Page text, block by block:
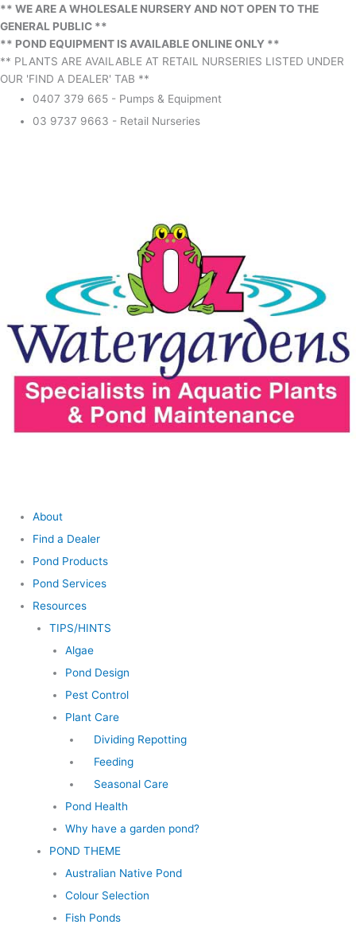
** WE ARE A WHOLESALE NURSERY AND NOT OPEN TO THE
GENERAL PUBLIC **
** POND EQUIPMENT IS AVAILABLE ONLINE ONLY **
** PLANTS ARE AVAILABLE AT RETAIL NURSERIES LISTED UNDER
OUR 'FIND A DEALER' TAB **
0407 379 665 - Pumps & Equipment
03 9737 9663 - Retail Nurseries
About
Find a Dealer
Pond Products
Pond Services
Resources
TIPS/HINTS
Algae
Pond Design
Pest Control
Plant Care
Dividing Repotting
Feeding
Seasonal Care
Pond Health
Why have a garden pond?
POND THEME
Australian Native Pond
Colour Selection
Fish Ponds